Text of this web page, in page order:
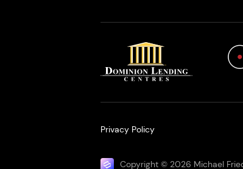
Privacy Policy
Copyright © 2026 Michael